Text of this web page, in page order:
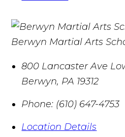
Berwyn Martial Arts
800 Lancaster Ave
Berwyn, PA 19312
Phone: (610) 647-4753
Location Details